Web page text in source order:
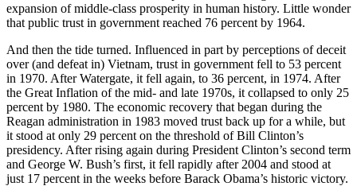
expansion of middle-class prosperity in human history. Little wonder
that public trust in government reached 76 percent by 1964.
And then the tide turned. Influenced in part by perceptions of deceit
over (and defeat in) Vietnam, trust in government fell to 53 percent
in 1970. After Watergate, it fell again, to 36 percent, in 1974. After
the Great Inflation of the mid- and late 1970s, it collapsed to only 25
percent by 1980. The economic recovery that began during the
Reagan administration in 1983 moved trust back up for a while, but
it stood at only 29 percent on the threshold of Bill Clinton’s
presidency. After rising again during President Clinton’s second term
and George W. Bush’s first, it fell rapidly after 2004 and stood at
just 17 percent in the weeks before Barack Obama’s historic victory.